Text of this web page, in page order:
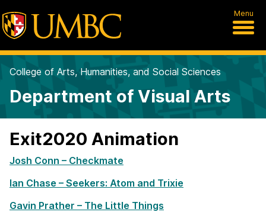
Menu
College of Arts, Humanities, and Social Sciences
Department of Visual Arts
Exit2020 Animation
Josh Conn – Checkmate
Ian Chase – Seekers: Atom and Trixie
Gavin Prather – The Little Things